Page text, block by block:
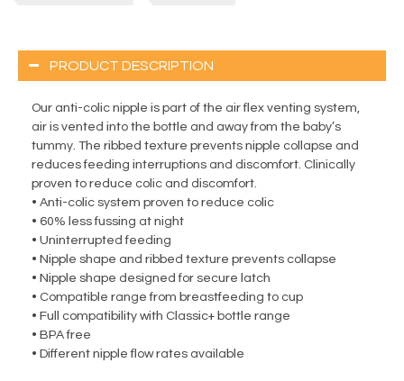
PRODUCT DESCRIPTION
Our anti-colic nipple is part of the air flex venting system,
air is vented into the bottle and away from the baby’s
tummy. The ribbed texture prevents nipple collapse and
reduces feeding interruptions and discomfort. Clinically
proven to reduce colic and discomfort.
• Anti-colic system proven to reduce colic
• 60% less fussing at night
• Uninterrupted feeding
• Nipple shape and ribbed texture prevents collapse
• Nipple shape designed for secure latch
• Compatible range from breastfeeding to cup
• Full compatibility with Classic+ bottle range
• BPA free
• Different nipple flow rates available